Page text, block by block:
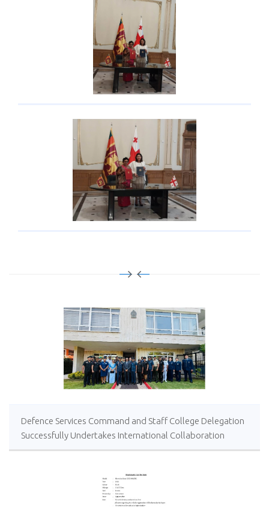
Defence Services Command and Staff College Delegation
Successfully Undertakes International Collaboration
Study Package in Türkiye